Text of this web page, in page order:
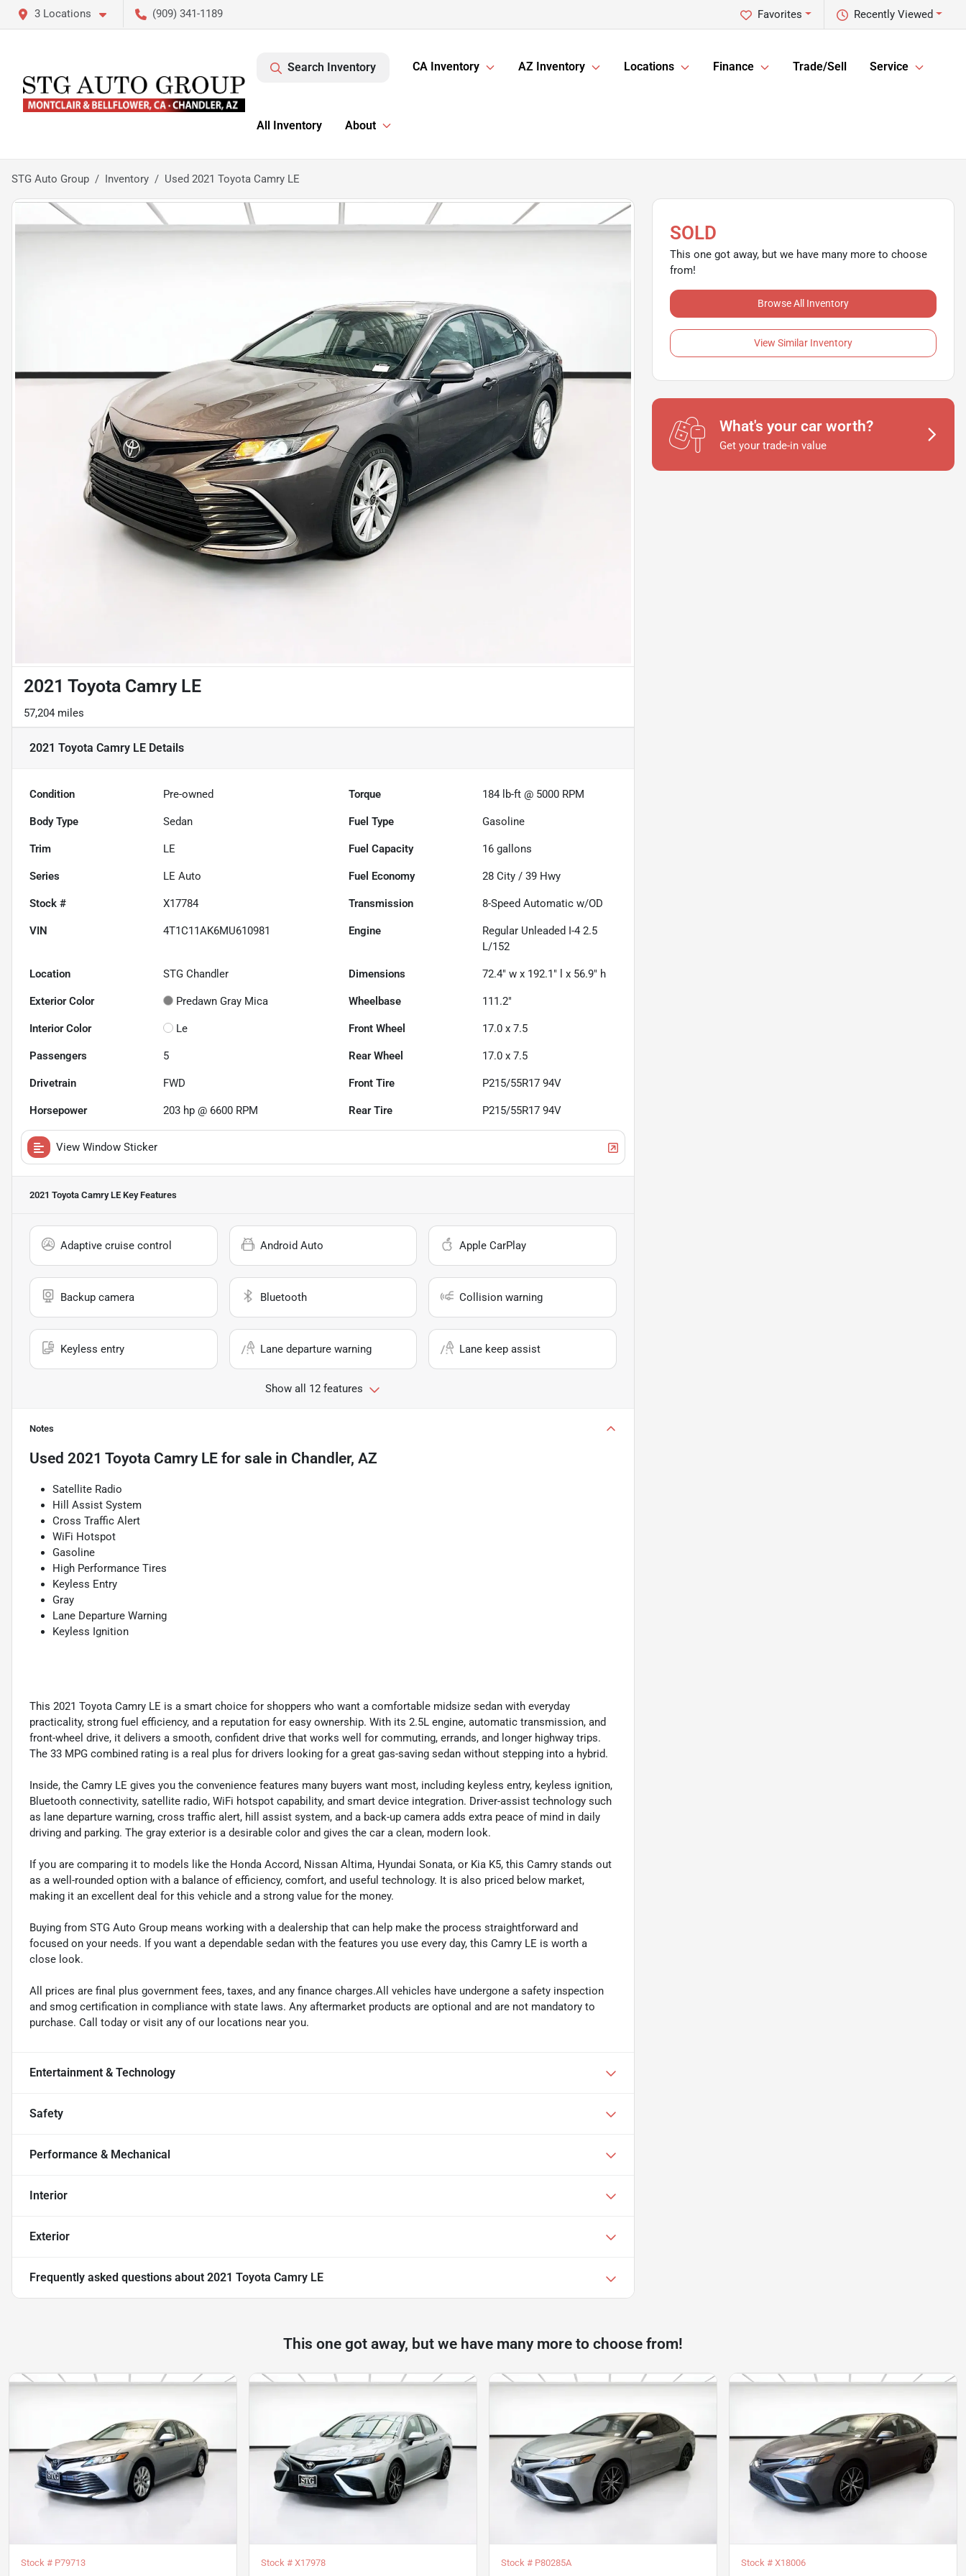
3 Locations (909) 341-1189 Recently Viewed
Favorites
Search Inventory CA Inventory AZ Inventory Locations Finance Trade/Sell Service
All Inventory About
STG Auto Group Inventory Used 2021 Toyota Camry LE
2021 Toyota Camry LE
57,204 miles
2021 Toyota Camry LE Details
Condition Pre-owned Torque 184 lb-ft @ 5000 RPM
Body Type Sedan Fuel Type Gasoline
Trim LE Fuel Capacity 16 gallons
Series LE Auto Fuel Economy 28 City /39 Hwy
Stock # X17784 Transmission 8-Speed Automatic w/OD
VIN 4T1C11AK6MU610981 Engine
Regular Unleaded I-4 2.5
L/152
Location STG Chandler Dimensions 72.4" w x 192.1" l x 56.9" h
Exterior Color Predawn Gray Mica Wheelbase 111.2"
Interior Color Le Front Wheel 17.0 x 7.5
Passengers 5 Rear Wheel 17.0 x 7.5
Drivetrain FWD Front Tire P215/55R17 94V
Horsepower 203 hp @ 6600 RPM Rear Tire P215/55R17 94V
View Window Sticker
2021 Toyota Camry LE Key Features
Adaptive cruise control Android Auto Apple CarPlay
Backup camera Bluetooth Collision warning
Keyless entry Lane departure warning Lane keep assist
Show all 12 features
Notes
Used 2021 Toyota Camry LE for sale in Chandler, AZ
Satellite Radio
Hill Assist System
Cross Traffic Alert
WiFi Hotspot
Gasoline
High Performance Tires
Keyless Entry
Gray
Lane Departure Warning
Keyless Ignition
This 2021 Toyota Camry LE is a smart choice for shoppers who want a comfortable midsize sedan with everyday
practicality, strong fuel efficiency, and a reputation for easy ownership. With its 2.5L engine, automatic transmission, and
front-wheel drive, it delivers a smooth, confident drive that works well for commuting, errands, and longer highway trips.
The 33 MPG combined rating is a real plus for drivers looking for a great gas-saving sedan without stepping into a hybrid.
Inside, the Camry LE gives you the convenience features many buyers want most, including keyless entry, keyless ignition,
Bluetooth connectivity, satellite radio, WiFi hotspot capability, and smart device integration. Driver-assist technology such
as lane departure warning, cross traffic alert, hill assist system, and a back-up camera adds extra peace of mind in daily
driving and parking. The gray exterior is a desirable color and gives the car a clean, modern look.
If you are comparing it to models like the Honda Accord, Nissan Altima, Hyundai Sonata, or Kia K5, this Camry stands out
as a well-rounded option with a balance of efficiency, comfort, and useful technology. It is also priced below market,
making it an excellent deal for this vehicle and a strong value for the money.
Buying from STG Auto Group means working with a dealership that can help make the process straightforward and
focused on your needs. If you want a dependable sedan with the features you use every day, this Camry LE is worth a
close look.
All prices are final plus government fees, taxes, and any finance charges.All vehicles have undergone a safety inspection
and smog certification in compliance with state laws. Any aftermarket products are optional and are not mandatory to
purchase. Call today or visit any of our locations near you.
Entertainment & Technology
Safety
Performance & Mechanical
Interior
Exterior
Frequently asked questions about 2021 Toyota Camry LE
SOLD
This one got away, but we have many more to choose
from!
Browse All Inventory
View Similar Inventory
What's your car worth?
Get your trade-in value
This one got away, but we have many more to choose from!
Stock # P79713 Stock # X17978 Stock # P80285A Stock # X18006